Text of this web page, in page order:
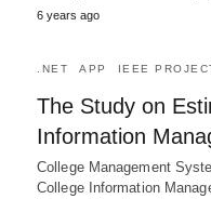
6 years ago
.NET APP IEEE
The Study on
Information
College Management
College Information